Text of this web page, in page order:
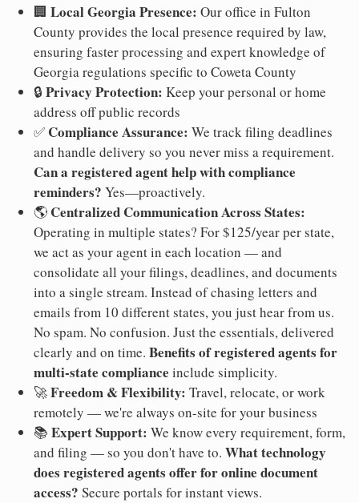
🏢 Local Georgia Presence: Our office in Fulton
County provides the local presence required by law,
ensuring faster processing and expert knowledge of
Georgia regulations specific to Coweta County
🔒 Privacy Protection: Keep your personal or home
address off public records
✅ Compliance Assurance: We track filing deadlines
and handle delivery so you never miss a requirement.
Can a registered agent help with compliance
reminders? Yes—proactively.
🌎 Centralized Communication Across States:
Operating in multiple states? For $125/year per state,
we act as your agent in each location — and
consolidate all your filings, deadlines, and documents
into a single stream. Instead of chasing letters and
emails from 10 different states, you just hear from us.
No spam. No confusion. Just the essentials, delivered
clearly and on time. Benefits of registered agents for
multi-state compliance include simplicity.
🚀Freedom & Flexibility: Travel, relocate, or work
remotely — we're always on-site for your business
📚 Expert Support: We know every requirement, form,
and filing — so you don't have to. What technology
does registered agents offer for online document
access? Secure portals for instant views.